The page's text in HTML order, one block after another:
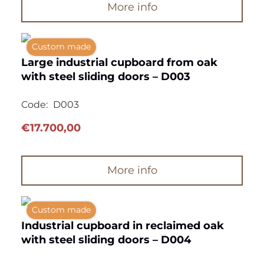
More info
Custom made
Large industrial cupboard from oak
with steel sliding doors – D003
Code: D003
€17.700,00
More info
Custom made
Industrial cupboard in reclaimed oak
with steel sliding doors – D004